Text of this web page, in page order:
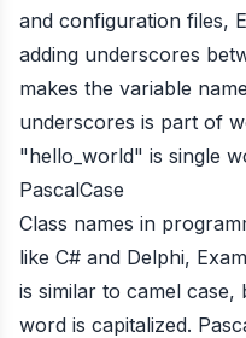
and configuration files,
adding underscores
makes the variable
underscores is part of
"hello_world" is single
PascalCase
Class names in
like C# and Delphi,
is similar to camel
word is capitalized.